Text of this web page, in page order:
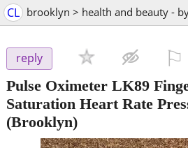
CL brooklyn > health and beauty -
reply
Pulse Oximeter LK89
Saturation Heart Rate
(Brooklyn)